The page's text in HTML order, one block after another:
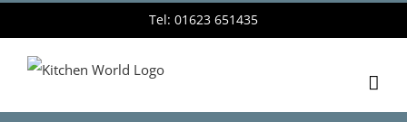
to
content
Tel: 01623 651435